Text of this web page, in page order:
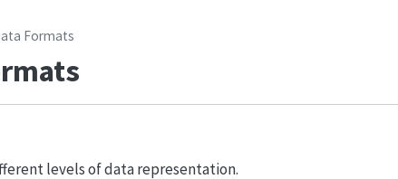
Formats
levels of data representation.